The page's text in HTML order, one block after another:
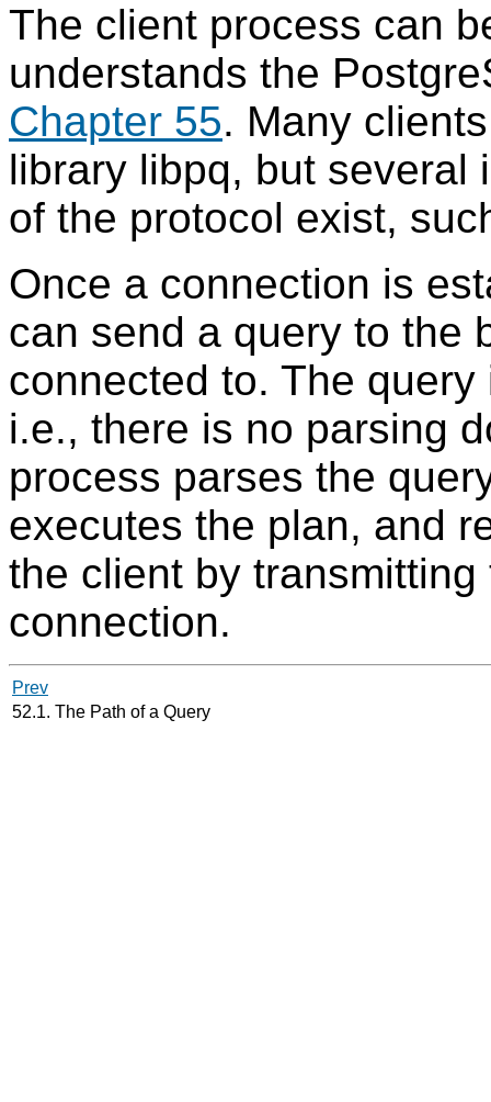
The client process can
understands the
Chapter 55. Many
library libpq, but several
of the protocol exist,
Once a connection is
can send a query to the
connected to. The
i.e., there is no parsing
process parses the
executes the plan, and
the client by
connection.
Prev
52.1. The Path of a Query